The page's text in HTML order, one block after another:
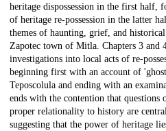
heritage dispossession in the first half,
of heritage re-possession in the latter
themes of haunting, grief, and
Zapotec town of Mitla. Chapters 3 and
investigations into local acts of re-
beginning first with an account of
Teposcolula and ending with an
ends with the contention that
proper relationality to history are
suggesting that the power of heritage